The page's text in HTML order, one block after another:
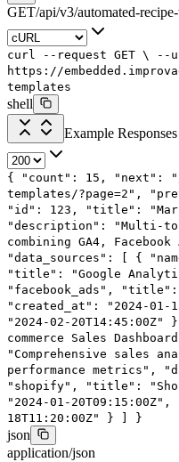
GET/api/v3/automated-
curl --request GET \
--
https://
templates
shell
Example Responses
{ "count" : 15 , "next" :
templates/?page=2" ,
"id" : 123 , "title" :
"description" :
"Multi-
combining GA4,
"data_sources" : [ {
"title" : "Google
"facebook_ads" , "title" :
"created_at" : "2024-01-
"2024-02-20T14:45:00Z"
commerce Sales
"Comprehensive sales
performance metrics" ,
"shopify" , "title" :
"2024-01-20T09:15:00Z" ,
18T11:20:00Z"
} }
json
application/json